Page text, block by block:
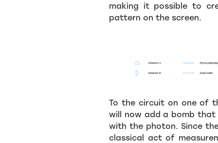
making it possible to
pattern on the screen.
To the circuit on one of
will now add a bomb
with the photon. Since
classical act of